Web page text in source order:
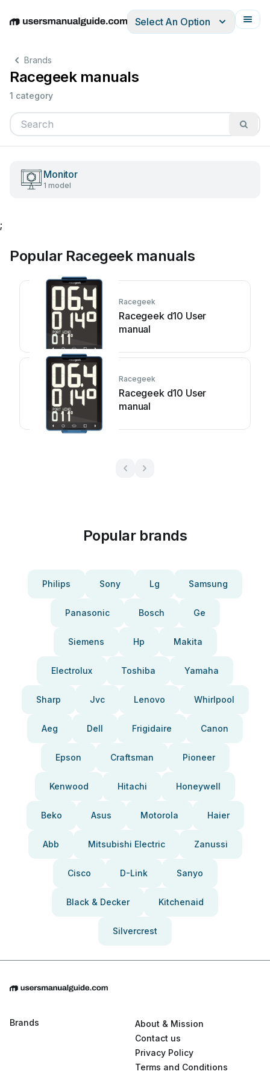
EnglishDeutschEspañolItalianoFrançais
Select An Option
Brands
Racegeek manuals
1 category
Monitor
1 model
;
Popular Racegeek manuals
Racegeek
Racegeek d10 User
manual
Racegeek
Racegeek d10 User
manual
Popular brands
Philips Sony Lg Samsung
Panasonic Bosch Ge
Siemens Hp Makita
Electrolux Toshiba Yamaha
Sharp Jvc Lenovo Whirlpool
Aeg Dell Frigidaire Canon
Epson Craftsman Pioneer
Kenwood Hitachi Honeywell
Beko Asus Motorola Haier
Abb Mitsubishi Electric Zanussi
Cisco D-Link Sanyo
Black & Decker Kitchenaid
Silvercrest
Brands
About & Mission
Contact us
Privacy Policy
Terms and Conditions